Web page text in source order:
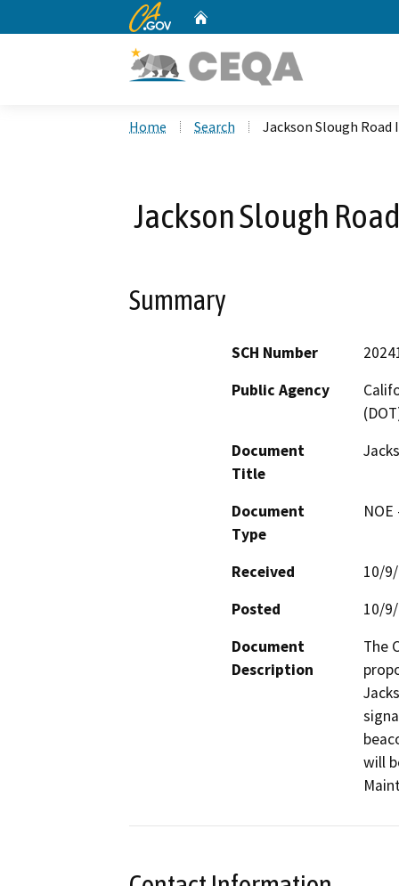
CA.gov
Home Search Jackson Slough
Jackson Slough
Summary
SCH Number
Public Agency
Document
Title
Document
Type
Received
10/
Posted
10/
Document
Description
The
will